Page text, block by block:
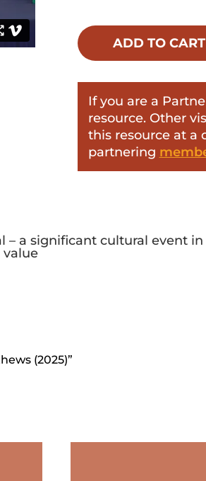
ADD TO CART
If you are a
resource. Other
this resource at a
partnering
a significant cultural event
value
(2025)”